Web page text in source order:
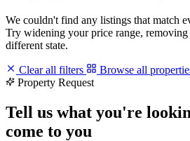
We couldn't find any listings that match
Try widening your price range,
different state.
Clear all filters
Browse all
Property Request
Tell us what you're
come to you